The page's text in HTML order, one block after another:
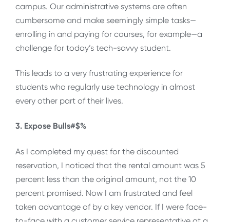
campus. Our administrative systems are often
cumbersome and make seemingly simple tasks—
enrolling in and paying for courses, for example—a
challenge for today’s tech-savvy student.
This leads to a very frustrating experience for
students who regularly use technology in almost
every other part of their lives.
3. Expose Bulls#$%
As I completed my quest for the discounted
reservation, I noticed that the rental amount was 5
percent less than the original amount, not the 10
percent promised. Now I am frustrated and feel
taken advantage of by a key vendor. If I were face-